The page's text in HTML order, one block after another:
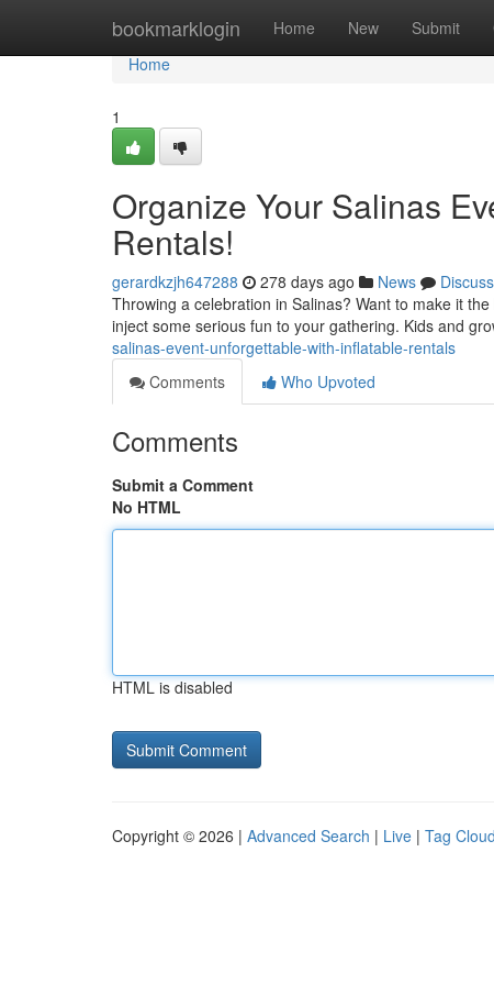
bookmarklogin Home New Submit
Home
Home
1
Organize Your Salinas
Rentals!
gerardkzjh647288 278 days ago News
Discuss
Throwing a celebration in Salinas? Want to make it
inject some serious fun to your gathering. Kids and
salinas-event-unforgettable-with-inflatable-rentals
Comments
Who Upvoted
Comments
Submit a Comment
No HTML
HTML is disabled
Copyright © 2026 | Advanced Search | Live | Tag Cloud